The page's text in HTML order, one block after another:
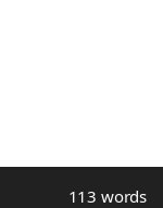
113 words